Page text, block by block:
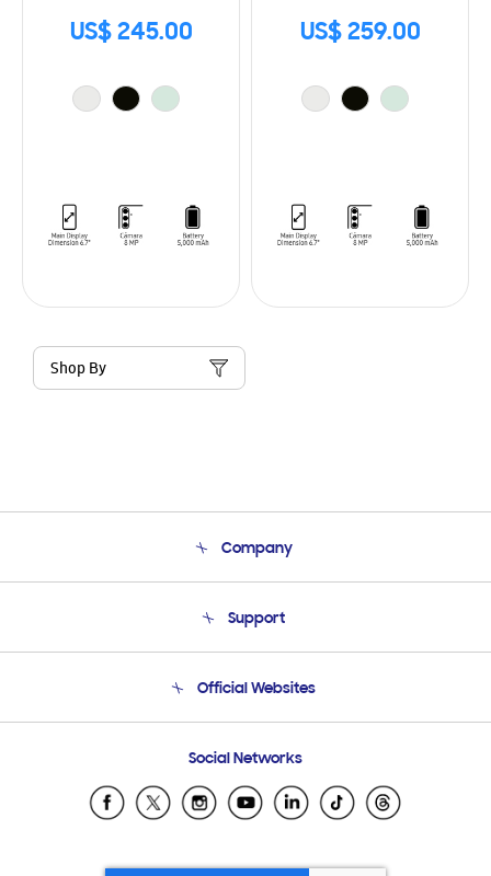
US$ 245.00 US$ 259.00
Shop By
Company
Product Support
Support
Email Support
Official Websites
Samsung Ecuador
Samsung El Salvador
Social Networks